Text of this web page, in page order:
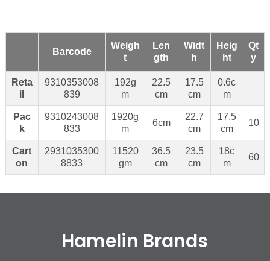
Barcode
Weigh
t
Len
gth
Widt
h
Heig
ht
Qt
y
Reta
il
9310353008
839
192g
m
22.5
cm
17.5
cm
0.6c
m
Pac
k
9310243008
833
1920g
m
6cm
22.7
cm
17.5
cm
10
Cart
on
2931035300
8833
11520
gm
36.5
cm
23.5
cm
18c
m
60
Hamelin Brands